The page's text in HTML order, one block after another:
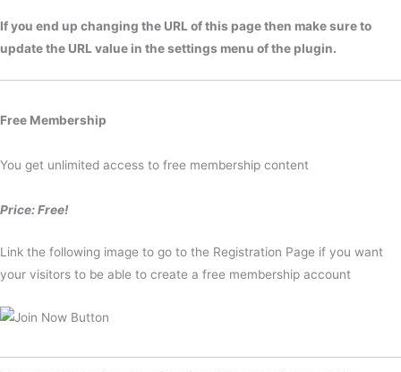
If you end up changing the URL of this page then make sure to
update the URL value in the settings menu of the plugin.
Free Membership
You get unlimited access to free membership content
Price: Free!
Link the following image to go to the Registration Page if you want
your visitors to be able to create a free membership account